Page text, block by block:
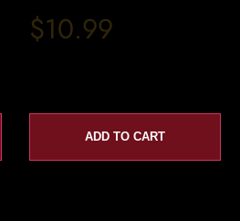
$10.99
ADD TO CART